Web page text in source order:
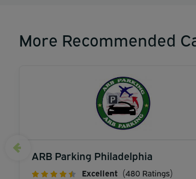
More Recommended
ARB Parking Philadelphia
Excellent (480 Ratings)